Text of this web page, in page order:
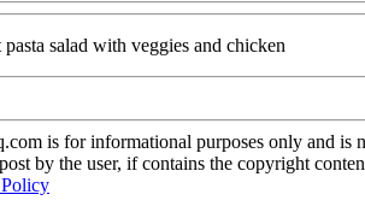
salad with veggies and chicken
is for informational purposes only and
by the user, if contains the copyright